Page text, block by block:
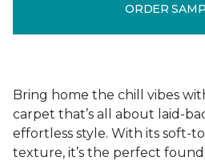
ORDER
Bring home the chill vibes
carpet that’s all about laid-
effortless style. With its soft-
texture, it’s the perfect